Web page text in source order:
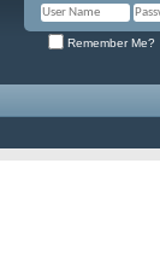
Remember Me?